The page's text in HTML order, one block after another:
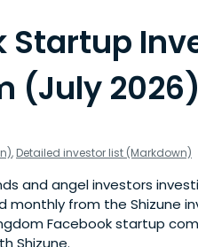
Startup
(July 2026)
, Detailed investor list (Markdown)
and angel investors
monthly from the Shizune
Facebook startup
Shizune.